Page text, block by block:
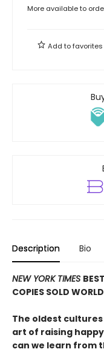
More available to
Add tofavorites
Description Bio
NEW YORK TIMES
COPIES SOLD
The oldest
art of raising
can we learn from